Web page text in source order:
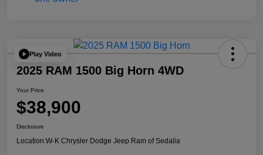
Play Video
2025 RAM 1500 Big Horn 4WD
Your Price
$38,900
Disclosure
Location:W-K Chrysler Dodge Jeep Ram of Sedalia